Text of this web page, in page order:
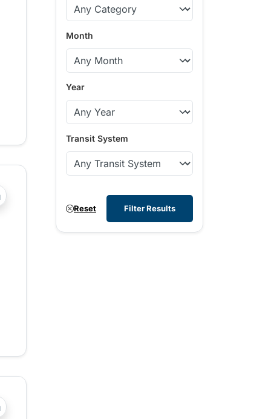
?php _e('Transit System: '); ?>West Kootenay
?php _e('Transit System: '); ?>Central Fraser Valley,
Month
Year
Transit System
Reset Filter Results